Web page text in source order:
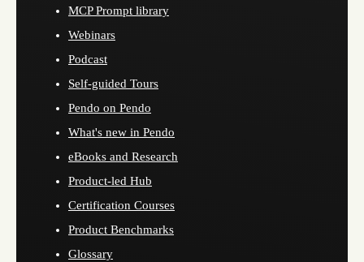
MCP Prompt library
Webinars
Podcast
Self-guided Tours
Pendo on Pendo
What's new in Pendo
eBooks and Research
Product-led Hub
Certification Courses
Product Benchmarks
Glossary